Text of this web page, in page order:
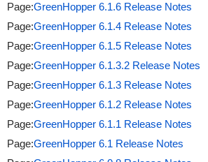
Page:GreenHopper 6.1.6 Release Notes
Page:GreenHopper 6.1.4 Release Notes
Page:GreenHopper 6.1.5 Release Notes
Page:GreenHopper 6.1.3.2 Release Notes
Page:GreenHopper 6.1.3 Release Notes
Page:GreenHopper 6.1.2 Release Notes
Page:GreenHopper 6.1.1 Release Notes
Page:GreenHopper 6.1 Release Notes